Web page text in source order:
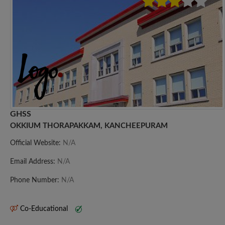
GHSS
OKKIUM THORAPAKKAM, KANCHEEPURAM
Official Website: N/A
Email Address: N/A
Phone Number: N/A
Co-Educational